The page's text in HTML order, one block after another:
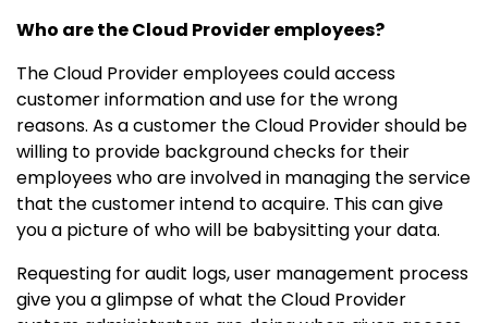
Who are the Cloud Provider employees?
The Cloud Provider employees could access
customer information and use for the wrong
reasons. As a customer the Cloud Provider should be
willing to provide background checks for their
employees who are involved in managing the service
that the customer intend to acquire. This can give
you a picture of who will be babysitting your data.
Requesting for audit logs, user management process
give you a glimpse of what the Cloud Provider